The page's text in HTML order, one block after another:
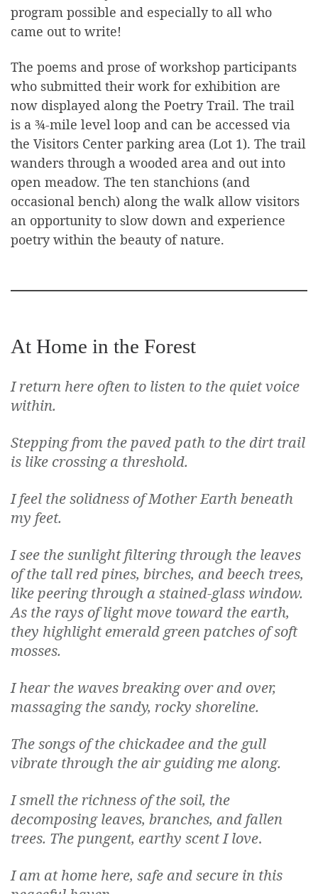
program possible and especially to all who
came out to write!
The poems and prose of workshop participants
who submitted their work for exhibition are
now displayed along the Poetry Trail. The trail
is a ¾-mile level loop and can be accessed via
the Visitors Center parking area (Lot 1). The trail
wanders through a wooded area and out into
open meadow. The ten stanchions (and
occasional bench) along the walk allow visitors
an opportunity to slow down and experience
poetry within the beauty of nature.
At Home in the Forest
I return here often to listen to the quiet voice
within.
Stepping from the paved path to the dirt trail
is like crossing a threshold.
I feel the solidness of Mother Earth beneath
my feet.
I see the sunlight filtering through the leaves
of the tall red pines, birches, and beech trees,
like peering through a stained-glass window.
As the rays of light move toward the earth,
they highlight emerald green patches of soft
mosses.
I hear the waves breaking over and over,
massaging the sandy, rocky shoreline.
The songs of the chickadee and the gull
vibrate through the air guiding me along.
I smell the richness of the soil, the
decomposing leaves, branches, and fallen
trees. The pungent, earthy scent I love.
I am at home here, safe and secure in this